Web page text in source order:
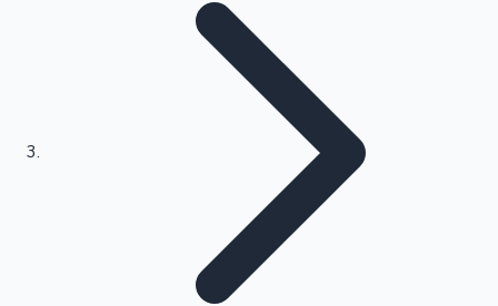
Kollywood News
Highest Opening Weekend Collections